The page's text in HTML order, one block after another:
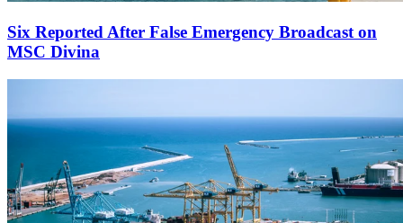
Six Reported After False Emergency Broadcast on
MSC Divina